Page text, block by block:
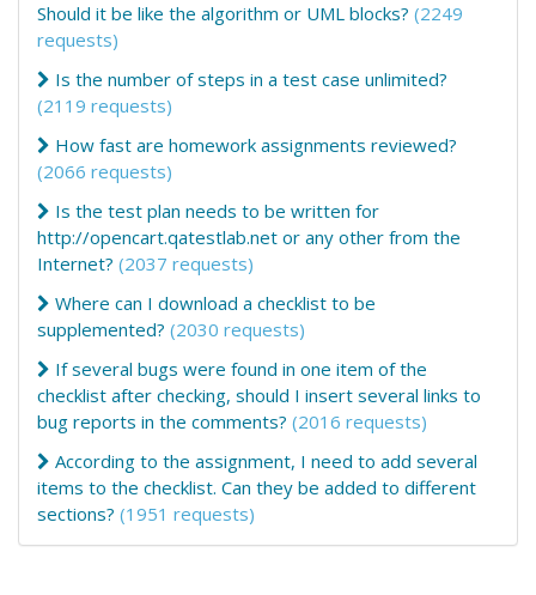
Should it be like the algorithm or UML blocks? (2249
requests)
Is the number of steps in a test case unlimited?
(2119 requests)
How fast are homework assignments reviewed?
(2066 requests)
Is the test plan needs to be written for
http://opencart.qatestlab.net or any other from the
Internet? (2037 requests)
Where can I download a checklist to be
supplemented? (2030 requests)
If several bugs were found in one item of the
checklist after checking, should I insert several links to
bug reports in the comments? (2016 requests)
According to the assignment, I need to add several
items to the checklist. Can they be added to different
sections? (1951 requests)